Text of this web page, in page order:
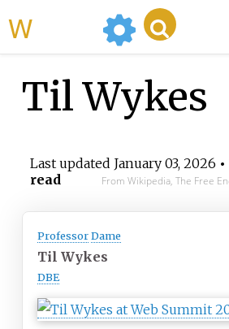
Til Wykes
Last updated January 03, 2026
read
From Wikipedia, The Free
ProfessorDame
Til Wykes
DBE